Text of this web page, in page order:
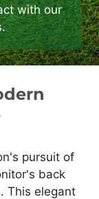
with our
pursuit of
back
This elegant